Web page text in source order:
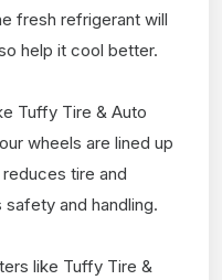
fresh refrigerant will
help it cool better.
Tuffy Tire & Auto
wheels are lined up
tire and
and handling.
like Tuffy Tire &